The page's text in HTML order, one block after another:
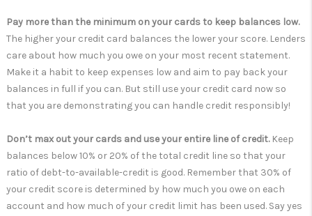
Pay more than the minimum on your cards to keep balances low.
The higher your credit card balances the lower your score. Lenders
care about how much you owe on your most recent statement.
Make it a habit to keep expenses low and aim to pay back your
balances in full if you can. But still use your credit card now so
that you are demonstrating you can handle credit responsibly!
Don’t max out your cards and use your entire line of credit.Keep
balances below 10% or 20% of the total credit line so that your
ratio of debt-to-available-credit is good. Remember that 30% of
your credit score is determined by how much you owe on each
account and how much of your credit limit has been used. Say yes